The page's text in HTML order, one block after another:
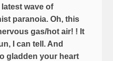
wave of
paranoia. Oh, this
gas/hot air! ! It
I can tell. And
gladden your heart